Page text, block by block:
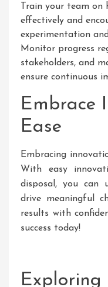
Train your team
effectively and
experimentation
Monitor progress
stakeholders, and
ensure continuous
Embrace
Ease
Embracing
With easy
disposal, you can
drive meaningful
results with
success today!
Exploring